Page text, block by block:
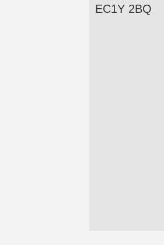
EC1Y 2BQ